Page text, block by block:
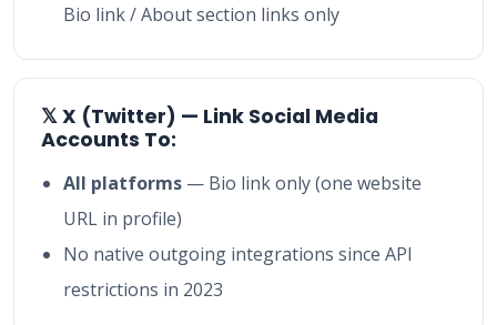
Bio link / About section links only
𝕏 X (Twitter) — Link Social Media
Accounts To:
All platforms — Bio link only (one website
URL in profile)
No native outgoing integrations since API
restrictions in 2023